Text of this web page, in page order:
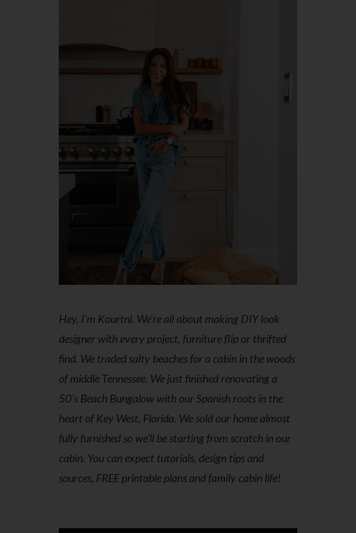
Hey, I'm Kourtni. We're all about making DIY look
designer with every project, furniture flip or thrifted
find. We traded salty beaches for a cabin in the woods
of middle Tennessee. We just finished renovating a
50’s Beach Bungalow with our Spanish roots in the
heart of Key West, Florida. We sold our home almost
fully furnished so we'll be starting from scratch in our
cabin. You can expect tutorials, design tips and
sources, FREE printable plans and family cabin life!